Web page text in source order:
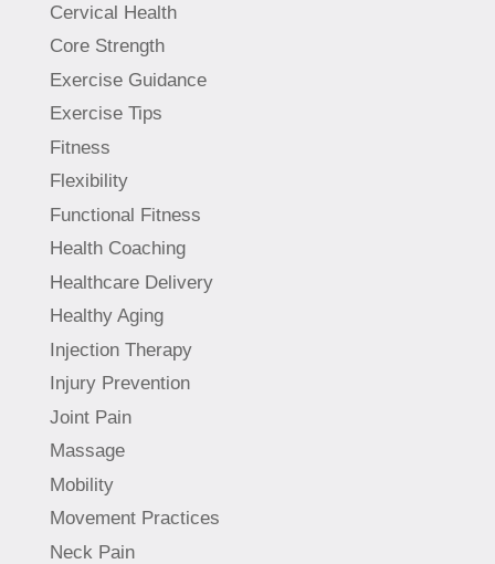
Cervical Health
Core Strength
Exercise Guidance
Exercise Tips
Fitness
Flexibility
Functional Fitness
Health Coaching
Healthcare Delivery
Healthy Aging
Injection Therapy
Injury Prevention
Joint Pain
Massage
Mobility
Movement Practices
Neck Pain